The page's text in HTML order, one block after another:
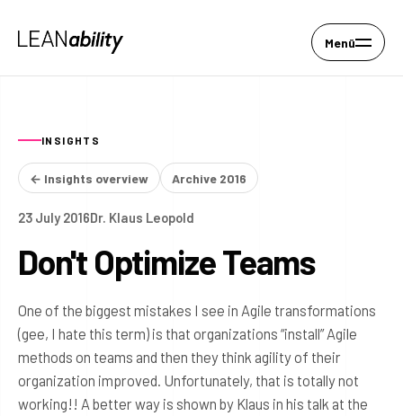
Menü
INSIGHTS
← Insights overview Archive 2016
23 July 2016Dr. Klaus Leopold
Don't Optimize Teams
One of the biggest mistakes I see in Agile transformations
(gee, I hate this term) is that organizations “install” Agile
methods on teams and then they think agility of their
organization improved. Unfortunately, that is totally not
working!! A better way is shown by Klaus in his talk at the